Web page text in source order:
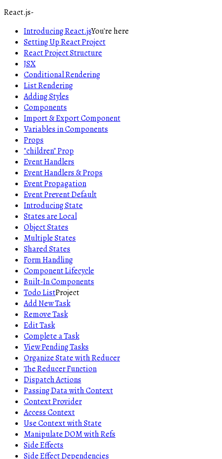
React.js-
Introducing React.jsYou're here
Setting Up React Project
React Project Structure
JSX
Conditional Rendering
List Rendering
Adding Styles
Components
Import & Export Component
Variables in Components
Props
"children" Prop
Event Handlers
Event Handlers & Props
Event Propagation
Event Prevent Default
Introducing State
States are Local
Object States
Multiple States
Shared States
Form Handling
Component Lifecycle
Built-In Components
Todo ListProject
Add New Task
Remove Task
Edit Task
Complete a Task
View Pending Tasks
Organize State with Reducer
The Reducer Function
Dispatch Actions
Passing Data with Context
Context Provider
Access Context
Use Context with State
Manipulate DOM with Refs
Side Effects
Side Effect Dependencies